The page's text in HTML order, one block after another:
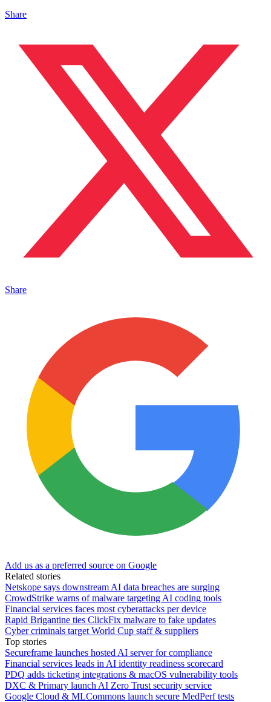
Share
Share
Add us as a preferred source on Google
Related stories
Netskope says downstream AI data breaches are surging
CrowdStrike warns of malware targeting AI coding tools
Financial services faces most cyberattacks per device
Rapid Brigantine ties ClickFix malware to fake updates
Cyber criminals target World Cup staff & suppliers
Top stories
Secureframe launches hosted AI server for compliance
Financial services leads in AI identity readiness scorecard
PDQ adds ticketing integrations & macOS vulnerability tools
DXC & Primary launch AI Zero Trust security service
Google Cloud & MLCommons launch secure MedPerf tests